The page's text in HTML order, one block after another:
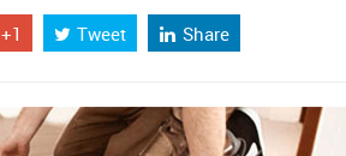
+1 Tweet Share